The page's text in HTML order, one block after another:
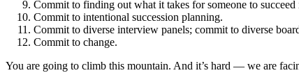
Commit to finding out what it takes for someone to
Commit to intentional succession planning.
Commit to diverse interview panels; commit to diverse
Commit to change.
You are going to climb this mountain. And it’s hard — we are